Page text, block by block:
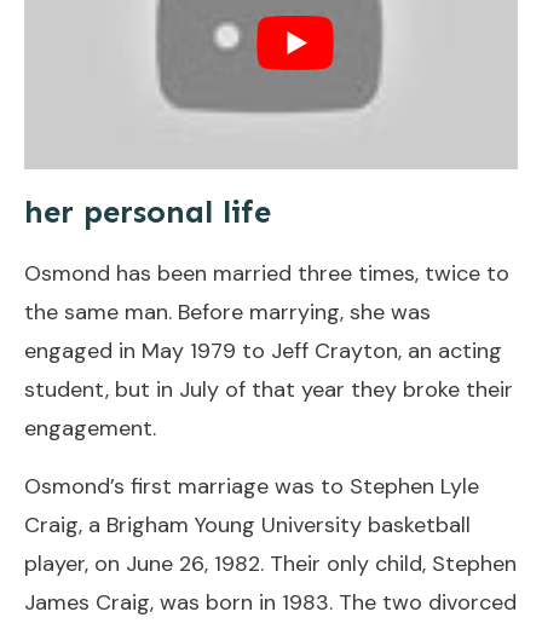
her personal life
Osmond has been married three times, twice to
the same man. Before marrying, she was
engaged in May 1979 to Jeff Crayton, an acting
student, but in July of that year they broke their
engagement.
Osmond’s first marriage was to Stephen Lyle
Craig, a Brigham Young University basketball
player, on June 26, 1982. Their only child, Stephen
James Craig, was born in 1983. The two divorced